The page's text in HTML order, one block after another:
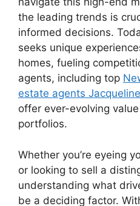
the leading trends is
informed decisions.
seeks unique
homes, fueling
agents, including top
estate agents
offer ever-evolving
portfolios.
Whether you’re eyeing
or looking to sell a
understanding what
be a deciding factor.